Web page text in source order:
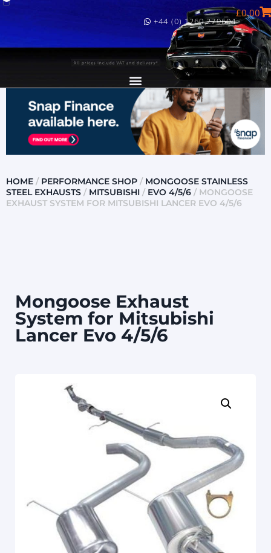
+44 (0) 1260 279604
£0.00
HOME / PERFORMANCE SHOP / MONGOOSE STAINLESS
STEEL EXHAUSTS / MITSUBISHI / EVO 4/5/6 / MONGOOSE
EXHAUST SYSTEM FOR MITSUBISHI LANCER EVO 4/5/6
Mongoose Exhaust
System for Mitsubishi
Lancer Evo 4/5/6